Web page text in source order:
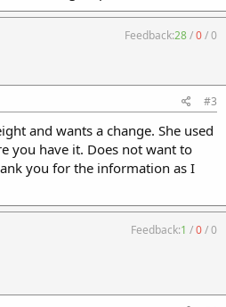
Feedback:28/0/0
#3
and wants a change. She used
you have it. Does not want to
you for the information as I
Feedback:1 /0/0